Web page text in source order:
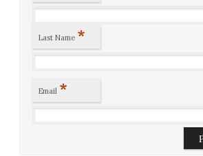
Last Name *
Email *